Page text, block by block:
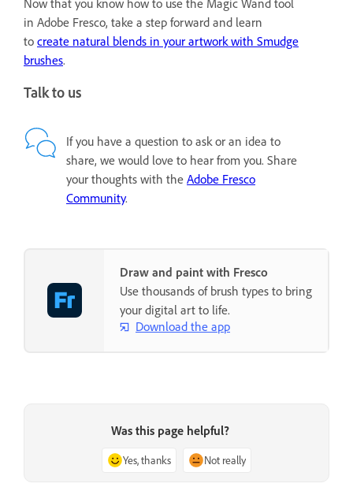
Now that you know how to use the Magic Wand tool
in Adobe Fresco, take a step forward and learn
to create natural blends in your artwork with Smudge
brushes.
Talk to us
If you have a question to ask or an idea to
share, we would love to hear from you. Share
your thoughts with the Adobe Fresco
Community.
Draw and paint with Fresco
Use thousands of brush types to bring
your digital art to life.
Download the app
Was this page helpful?
Yes, thanks Not really